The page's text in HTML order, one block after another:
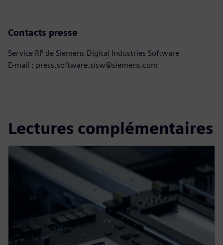
Contacts presse
Service RP de Siemens Digital Industries Software
E-mail : press.software.sisw@siemens.com
Lectures complémentaires